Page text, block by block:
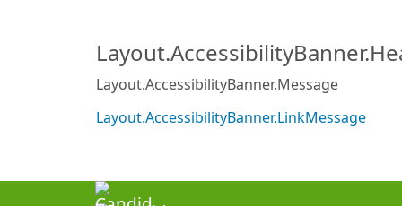
Layout.AccessibilityBanner.Message
Layout.AccessibilityBanner.LinkMessage